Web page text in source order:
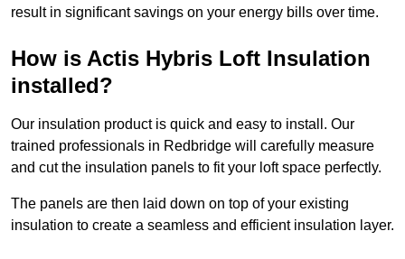
result in significant savings on your energy bills over time.
How is Actis Hybris Loft Insulation
installed?
Our insulation product is quick and easy to install. Our
trained professionals in Redbridge will carefully measure
and cut the insulation panels to fit your loft space perfectly.
The panels are then laid down on top of your existing
insulation to create a seamless and efficient insulation layer.